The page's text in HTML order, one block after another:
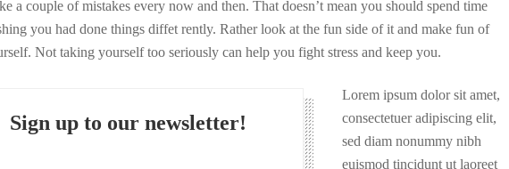
a couple of mistakes every now and then. That doesn’t mean you should spend time
you had done things diffet rently. Rather look at the fun side of it and make fun of
Not taking yourself too seriously can help you fight stress and keep you.
Sign up to our newsletter!
Lorem ipsum dolor sit amet,
consectetuer adipiscing elit,
sed diam nonummy nibh
euismod tincidunt ut laoreet